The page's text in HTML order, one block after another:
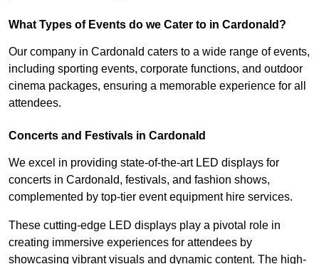
What Types of Events do we Cater to in Cardonald?
Our company in Cardonald caters to a wide range of events,
including sporting events, corporate functions, and outdoor
cinema packages, ensuring a memorable experience for all
attendees.
Concerts and Festivals in Cardonald
We excel in providing state-of-the-art LED displays for
concerts in Cardonald, festivals, and fashion shows,
complemented by top-tier event equipment hire services.
These cutting-edge LED displays play a pivotal role in
creating immersive experiences for attendees by
showcasing vibrant visuals and dynamic content. The high-